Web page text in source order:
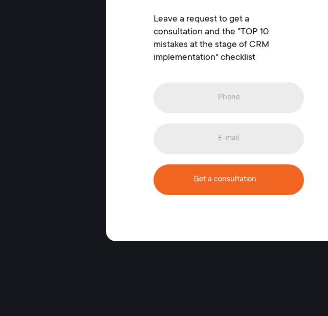
Leave a request to get a
consultation and the "TOP 10
mistakes at the stage of CRM
implementation" checklist
Get a consultation